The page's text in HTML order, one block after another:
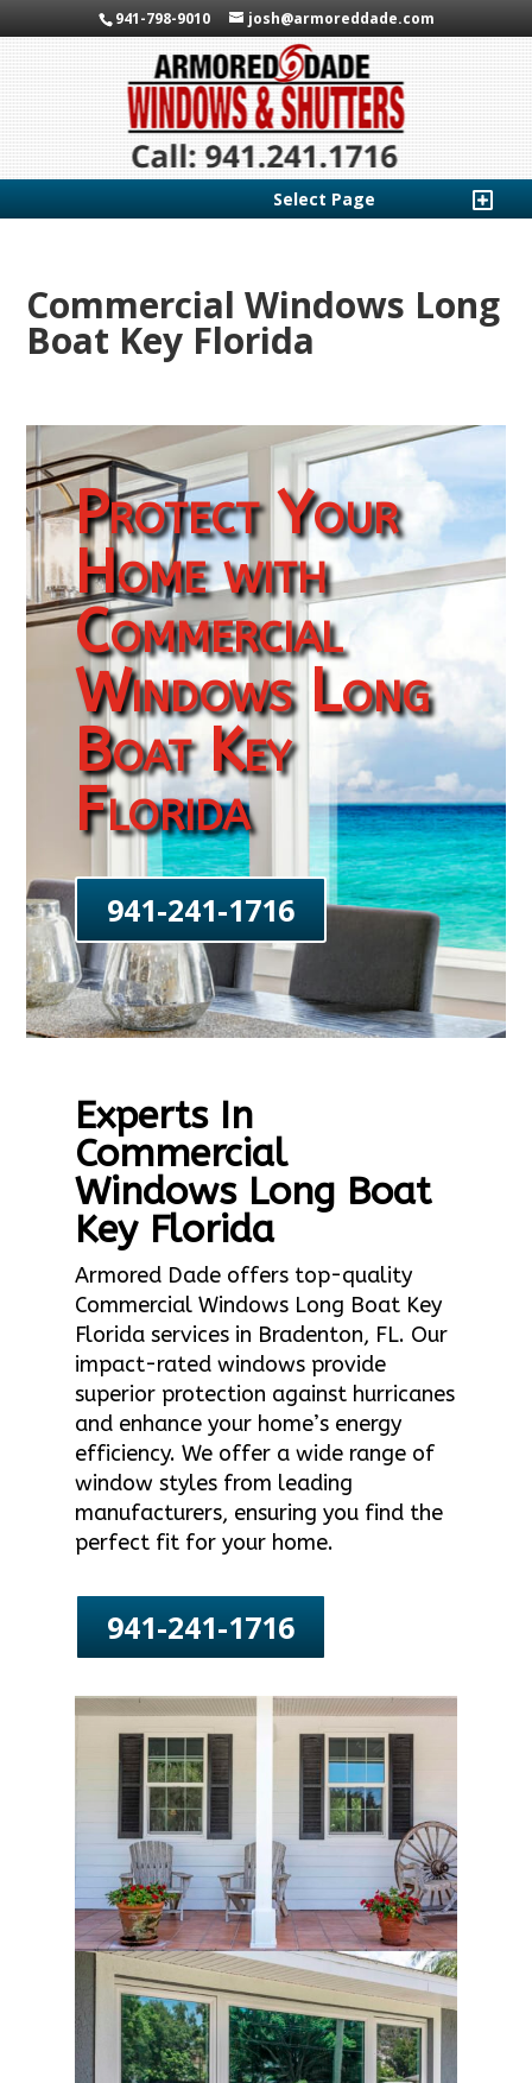
941-798-9010 josh@armoreddade.com
Select Page
Commercial Windows Long
Boat Key Florida
Protect Your
Home with
Commercial
Windows Long
Boat Key
Florida
941-241-1716
Experts In
Commercial
Windows Long Boat
Key Florida
Armored Dade offers top-quality
Commercial Windows Long Boat Key
Florida services in Bradenton, FL. Our
impact-rated windows provide
superior protection against hurricanes
and enhance your home’s energy
efficiency. We offer a wide range of
window styles from leading
manufacturers, ensuring you find the
perfect fit for your home.
941-241-1716